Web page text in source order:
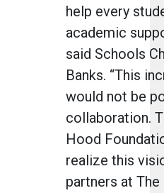
help every
academic
said Schools
Banks. “This
would not be
collaboration.
Hood
realize this
partners at The